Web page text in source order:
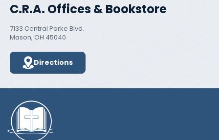
C.R.A. Offices & Bookstore
7133 Central Parke Blvd.
Mason, OH 45040
Directions